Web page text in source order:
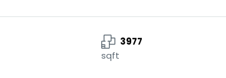
3977
sqft